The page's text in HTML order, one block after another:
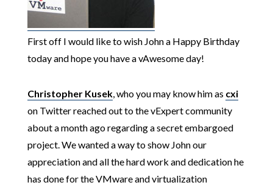
First off I would like to wish John a Happy Birthday
today and hope you have a vAwesome day!
Christopher Kusek, who you may know him as cxi
on Twitter reached out to the vExpert community
about a month ago regarding a secret embargoed
project. We wanted a way to show John our
appreciation and all the hard work and dedication he
has done for the VMware and virtualization